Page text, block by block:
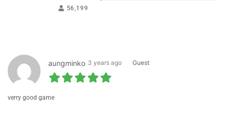
56,199
aungminko 3 years ago Guest
verry good game